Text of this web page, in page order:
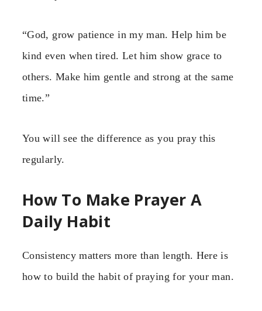
“God, grow patience in my man. Help him be
kind even when tired. Let him show grace to
others. Make him gentle and strong at the same
time.”
You will see the difference as you pray this
regularly.
How To Make Prayer A
Daily Habit
Consistency matters more than length. Here is
how to build the habit of praying for your man.